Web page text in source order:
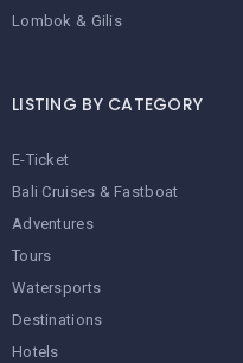
Lombok & Gilis
LISTING BY CATEGORY
E-Ticket
Bali Cruises & Fastboat
Adventures
Tours
Watersports
Destinations
Hotels